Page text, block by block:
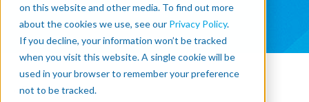
on this website and other media. To find out more
about the cookies we use, see our Privacy Policy.
If you decline, your information won’t be tracked
when you visit this website. A single cookie will be
used in your browser to remember your preference
not to be tracked.
SEE ALL
« Back to blog